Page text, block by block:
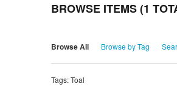
BROWSE ITEMS (1
Browse All Browse by Tag
Tags: Toal